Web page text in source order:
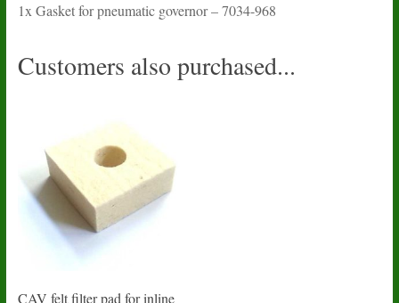
1x Gasket for pneumatic governor – 7034-968
Customers also purchased...
CAV felt filter pad for inline